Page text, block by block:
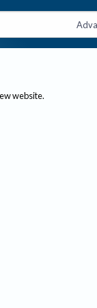
website.